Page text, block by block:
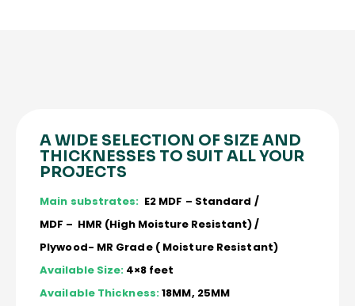
A WIDE SELECTION OF SIZE AND
THICKNESSES TO SUIT ALL YOUR
PROJECTS
Main substrates: E2 MDF – Standard /
MDF – HMR (High Moisture Resistant) /
Plywood- MR Grade ( Moisture Resistant)
Available Size: 4×8 feet
Available Thickness:18MM, 25MM